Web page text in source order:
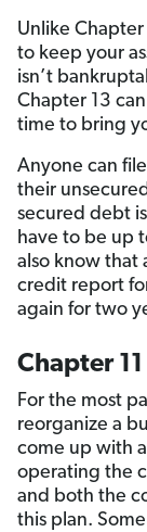
Unlike
to keep your
isn’t
Chapter 13
time to bring
Anyone can
their
secured debt
have to be up
also know that
credit report
again for two
Chapter
For the most
reorganize a
come up with
operating the
and both the
this plan.